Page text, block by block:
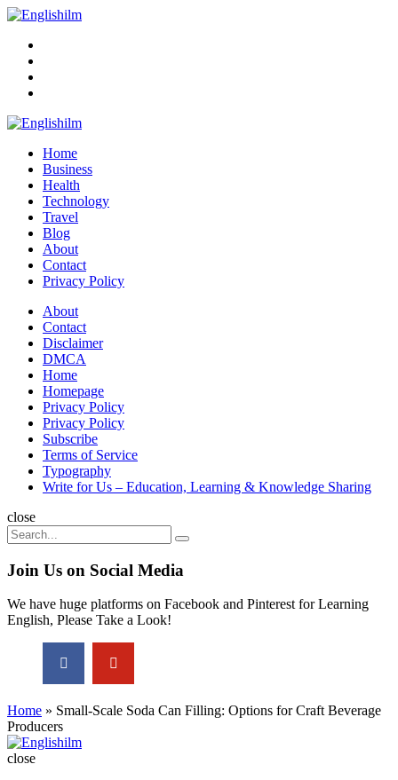
Menu
Englishilm
Home
Business
Health
Technology
Travel
Blog
About
Contact
Privacy Policy
Menu
About
Contact
Disclaimer
DMCA
Home
Homepage
Privacy Policy
Privacy Policy
Subscribe
Terms of Service
Typography
Write for Us – Education, Learning & Knowledge Sharing
Search
close
Search
for:
Search
Join Us on Social Media
We have huge platforms on Facebook and Pinterest for Learning
English, Please Take a Look!
Home » Small-Scale Soda Can Filling: Options for Craft Beverage
Producers
Englishilm
close